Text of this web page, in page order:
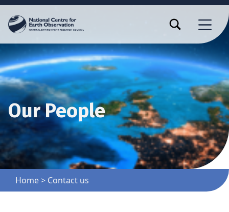
MENU
TOGGLE SEARCH FORM MODAL BOX
Our People
Home> Contact us